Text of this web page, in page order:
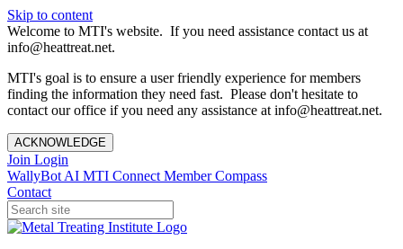
Skip to content
Welcome to MTI's website. If you need assistance contact us at
info@heattreat.net.
MTI's goal is to ensure a user friendly experience for members
finding the information they need fast. Please don't hesitate to
contact our office if you need any assistance at info@heattreat.net.
ACKNOWLEDGE
Join Login
WallyBot AI MTI Connect Member Compass
Contact